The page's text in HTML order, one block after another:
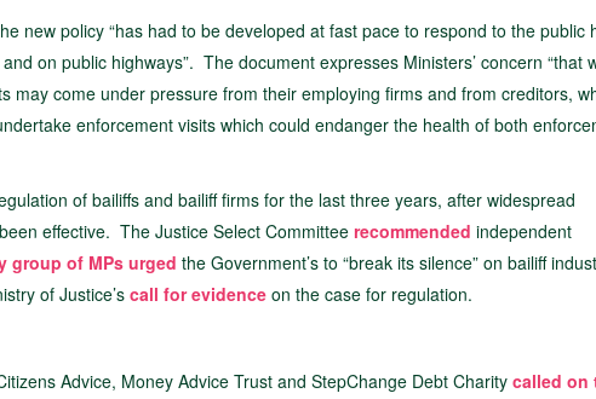
new policy “has had to be developed at fast pace to respond to the public
on public highways”. The document expresses Ministers’ concern “that
come under pressure from their employing firms and from creditors,
enforcement visits which could endanger the health of both
of bailiffs and bailiff firms for the last three years, after widespread
effective. The Justice Select Committee recommended independent
group of MPs urged the Government’s to “break its silence” on bailiff
of Justice’s call for evidence on the case for regulation.
Advice, Money Advice Trust and StepChange Debt Charity called on